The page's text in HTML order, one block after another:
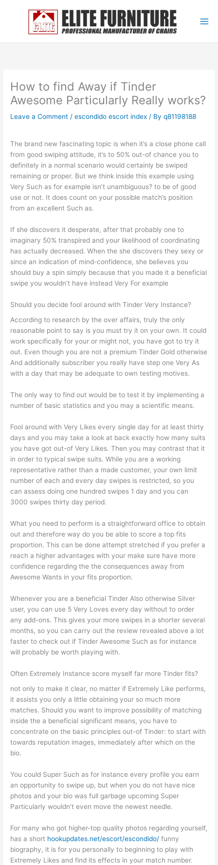
How to find Away if Tinder
Awesome Particularly Really works?
Leave a Comment /escondido escort index / Byq81198188
The brand new fascinating topic is when it’s a close phone call
from good swiping attitude, it’s to 50% out-of chance you to
definitely in a normal scenario would certainly be swiped
remaining or proper. But we think inside this example using
Very Such as for example isn’t unambiguous? to be of good
use or not. It does count on your possible match’s position
from an excellent Such as.
If she discovers it desperate, after that probably one to
imaginary 50% transpired and your likelihood of coordinating
has actually decreased. When the she discovers they sexy or
since an indication of mind-confidence, she believes you
should buy a spin simply because that you made it a beneficial
swipe you wouldn’t have instead Very For example
Should you decide fool around with Tinder Very Instance?
According to research by the over affairs, truly the only
reasonable point to say is you must try it on your own. It could
work specifically for your or might not, you have got to try it
out. Even though you are not a premium Tinder Gold otherwise
And additionally subscriber you really have step one Very As
with a day that may be adequate to own testing motives.
The only way to find out would be to test it by implementing a
number of basic statistics and you may a scientific means.
Fool around with Very Likes every single day for at least thirty
days and you may take a look at back exactly how many suits
you have got out-of Very Likes. Then you may contrast that it
in order to typical swipe suits. While you are a working
representative rather than a made customer, your own limit
number of each and every day swipes is restricted, so you
can assess doing one hundred swipes 1 day and you can
3000 swipes thirty day period.
What you need to perform is a straightforward office to obtain
out and therefore way do you be able to score a top fits
proportion. This can be done attempt stretched if you prefer a
reach a higher advantages with your make sure have more
confidence regarding the the consequences away from
Awesome Wants in your fits proportion.
Whenever you are a beneficial Tinder Also otherwise Silver
user, you can use 5 Very Loves every day without to order
any add-ons. This gives your more swipes in a shorter several
months, so you can carry out the review revealed above a lot
faster to check out if Tinder Awesome Such as for instance
will probably be worth playing with.
Often Extremely Instance score myself far more Tinder fits?
not only to make it clear, no matter if Extremely Like performs,
it assists you only a little obtaining your so much more
matches. Should you want to improve possibility of matching
inside the a beneficial significant means, you have to
concentrate on the basic principles out-of Tinder: to start with
towards reputation images, immediately after which on the
bio.
You could Super Such as for instance every profile you earn
an opportunity to swipe up, but when you do not have nice
photos and your bio was full garbage upcoming Super
Particularly wouldn’t even move the newest needle.
For many who got higher-top quality photos regarding yourself,
has a short hookupdates.net/escort/escondido/ funny
biography, it is for you personally to beginning to play with
Extremely Likes and find its effects in your match number.